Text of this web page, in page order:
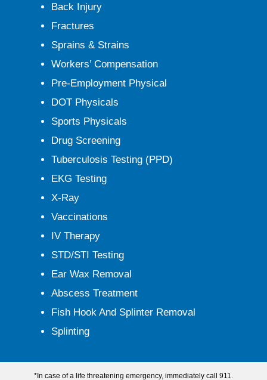
Back Injury
Fractures
Sprains & Strains
Workers’ Compensation
Pre-Employment Physical
DOT Physicals
Sports Physicals
Drug Screening
Tuberculosis Testing (PPD)
EKG Testing
X-Ray
Vaccinations
IV Therapy
STD/STI Testing
Ear Wax Removal
Abscess Treatment
Fish Hook And Splinter Removal
Splinting
*In case of a life threatening emergency, immediately call 911.